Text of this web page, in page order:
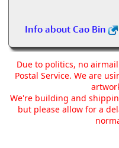
Info about Cao Bin
Due to politics, no
Postal Service. We are
We're building and
but please allow for a